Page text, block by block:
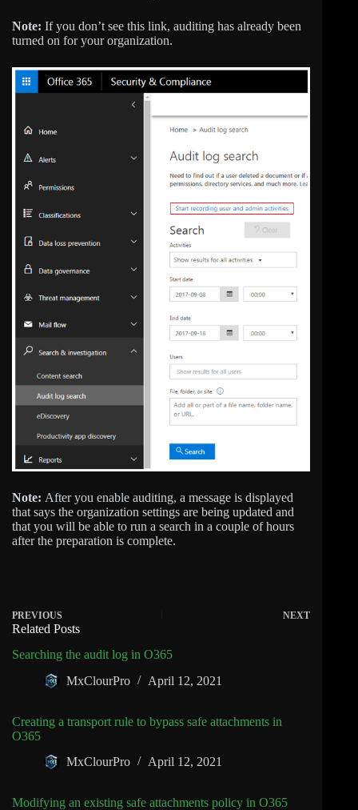
Note: If you don’t see this link, auditing has already been
turned on for your organization.
Note: After you enable auditing, a message is displayed
that says the organization settings are being updated and
that you will be able to run a search in a couple of hours
after the preparation is complete.
PREVIOUS NEXT
Related Posts
Searching the audit log in O365
MxClourPro
April 12, 2021
Creating a transport rule to bypass safe attachments in
O365
MxClourPro
April 12, 2021
Modifying an existing safe attachments policy in O365